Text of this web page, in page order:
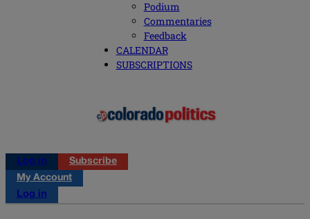
Podium
Commentaries
Feedback
CALENDAR
SUBSCRIPTIONS
Log in
Subscribe
My Account
Log in